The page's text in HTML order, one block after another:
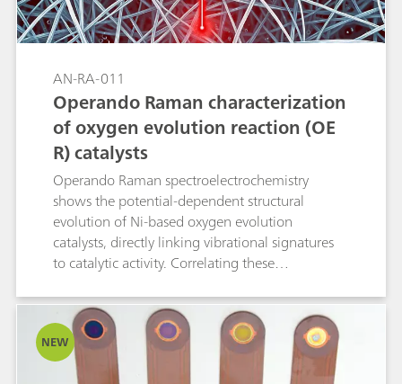
AN-RA-011
Operando Raman characterization
of oxygen evolution reaction (OE
R) catalysts
Operando Raman spectroelectrochemistry
shows the potential-dependent structural
evolution of Ni-based oxygen evolution
catalysts, directly linking vibrational signatures
to catalytic activity. Correlating these
performance not only clarifies OER (oxygen
evolution reaction) mechanisms but also guides
the design of Ni-based catalysts for related
oxidation reactions.
NEW